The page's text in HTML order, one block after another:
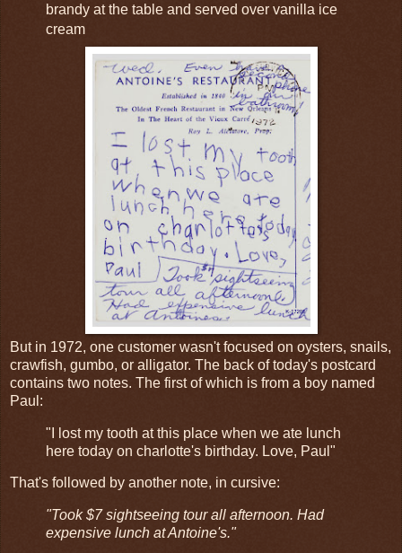
brandy at the table and served over vanilla ice
cream
But in 1972, one customer wasn't focused on oysters, snails,
crawfish, gumbo, or alligator. The back of today's postcard
contains two notes. The first of which is from a boy named
Paul:
"I lost my tooth at this place when we ate lunch
here today on charlotte's birthday. Love, Paul"
That's followed by another note, in cursive:
"Took $7 sightseeing tour all afternoon. Had
expensive lunch at Antoine's."